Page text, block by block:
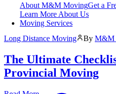
About M&M MovingGet a
Learn More About Us
Moving Services
Long Distance Moving By M&M
The Ultimate
Provincial Moving